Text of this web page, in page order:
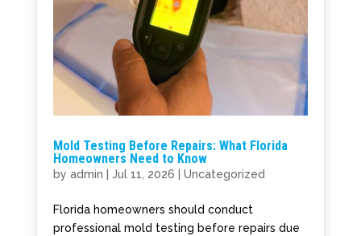
Mold Testing Before Repairs: What Florida
Homeowners Need to Know
by admin Jul 11, 2026 Uncategorized
Florida homeowners should conduct
professional mold testing before repairs due